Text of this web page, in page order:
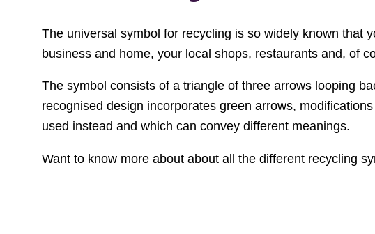
The universal symbol for recycling is so widely known that
business and home, your local shops, restaurants and, of
The symbol consists of a triangle of three arrows looping
recognised design incorporates green arrows,
used instead and which can convey different meanings.
Want to know more about about all the different recycling